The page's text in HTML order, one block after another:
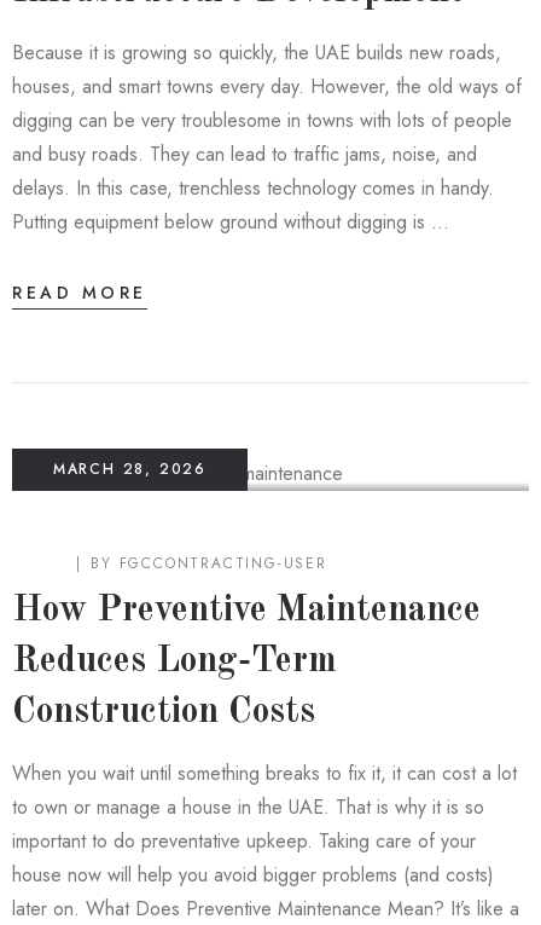
Because it is growing so quickly, the UAE builds new roads,
houses, and smart towns every day. However, the old ways of
digging can be very troublesome in towns with lots of people
and busy roads. They can lead to traffic jams, noise, and
delays. In this case, trenchless technology comes in handy.
Putting equipment below ground without digging is …
READ MORE
MARCH 28, 2026
BY FGCCONTRACTING-USER
How Preventive Maintenance
Reduces Long‑Term
Construction Costs
When you wait until something breaks to fix it, it can cost a lot
to own or manage a house in the UAE. That is why it is so
important to do preventative upkeep. Taking care of your
house now will help you avoid bigger problems (and costs)
later on. What Does Preventive Maintenance Mean? It’s like a